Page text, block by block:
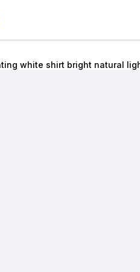
white shirt bright natural